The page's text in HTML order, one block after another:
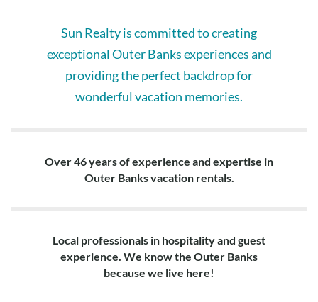
Sun Realty is committed to creating
exceptional Outer Banks experiences and
providing the perfect backdrop for
wonderful vacation memories.
Over 46 years of experience and expertise in
Outer Banks vacation rentals.
Local professionals in hospitality and guest
experience. We know the Outer Banks
because we live here!